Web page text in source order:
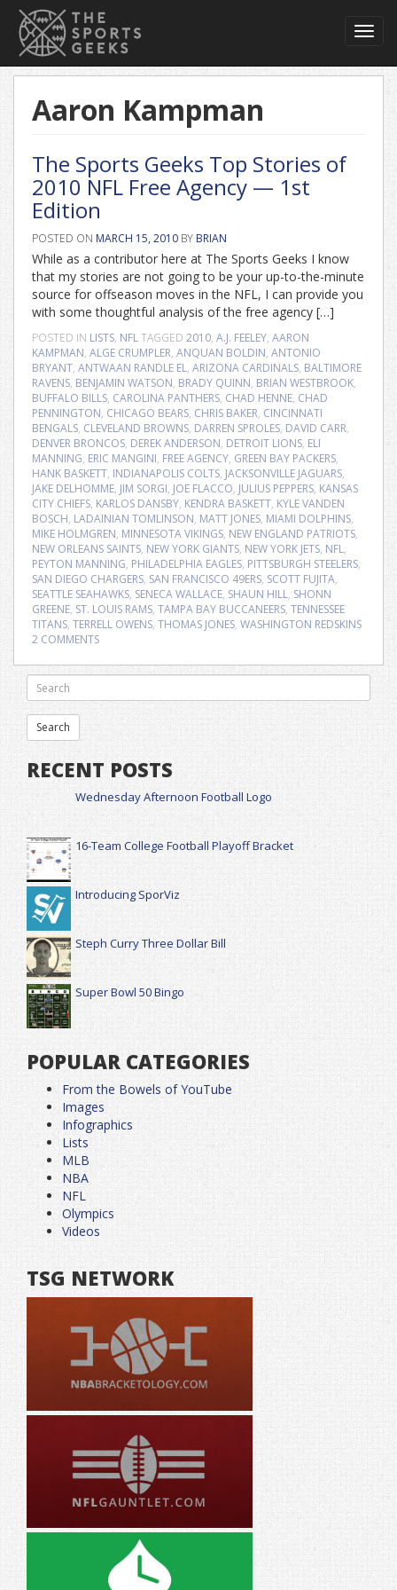
Aaron Kampman
The Sports Geeks Top Stories of
2010 NFL Free Agency — 1st
Edition
POSTED ON MARCH 15, 2010 BY BRIAN
While as a contributor here at The Sports Geeks I know
that my stories are not going to be your up-to-the-minute
source for offseason moves in the NFL, I can provide you
with some thoughtful analysis of the free agency […]
POSTED IN LISTS, NFLTAGGED 2010, A.J. FEELEY, AARON
KAMPMAN, ALGE CRUMPLER, ANQUAN BOLDIN, ANTONIO
BRYANT, ANTWAAN RANDLE EL, ARIZONA CARDINALS, BALTIMORE
RAVENS, BENJAMIN WATSON, BRADY QUINN, BRIAN WESTBROOK,
BUFFALO BILLS, CAROLINA PANTHERS, CHAD HENNE, CHAD
PENNINGTON, CHICAGO BEARS, CHRIS BAKER, CINCINNATI
BENGALS, CLEVELAND BROWNS, DARREN SPROLES, DAVID CARR,
DENVER BRONCOS, DEREK ANDERSON, DETROIT LIONS, ELI
MANNING, ERIC MANGINI, FREE AGENCY, GREEN BAY PACKERS,
HANK BASKETT, INDIANAPOLIS COLTS, JACKSONVILLE JAGUARS,
JAKE DELHOMME, JIM SORGI, JOE FLACCO, JULIUS PEPPERS, KANSAS
CITY CHIEFS, KARLOS DANSBY, KENDRA BASKETT, KYLE VANDEN
BOSCH, LADAINIAN TOMLINSON, MATT JONES, MIAMI DOLPHINS,
MIKE HOLMGREN, MINNESOTA VIKINGS, NEW ENGLAND PATRIOTS,
NEW ORLEANS SAINTS, NEW YORK GIANTS, NEW YORK JETS, NFL,
PEYTON MANNING, PHILADELPHIA EAGLES, PITTSBURGH STEELERS,
SAN DIEGO CHARGERS, SAN FRANCISCO 49ERS, SCOTT FUJITA,
SEATTLE SEAHAWKS, SENECA WALLACE, SHAUN HILL, SHONN
GREENE, ST. LOUIS RAMS, TAMPA BAY BUCCANEERS, TENNESSEE
TITANS, TERRELL OWENS, THOMAS JONES, WASHINGTON REDSKINS
2 COMMENTS
RECENT POSTS
Wednesday Afternoon Football Logo
16-Team College Football Playoff Bracket
Introducing SporViz
Steph Curry Three Dollar Bill
Super Bowl 50 Bingo
POPULAR CATEGORIES
From the Bowels of YouTube
Images
Infographics
Lists
MLB
NBA
NFL
Olympics
Videos
TSG NETWORK